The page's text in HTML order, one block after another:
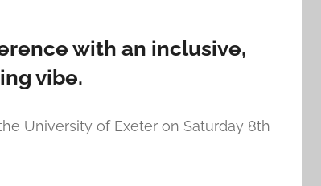
with an inclusive,
vibe.
University of Exeter on Saturday 8th